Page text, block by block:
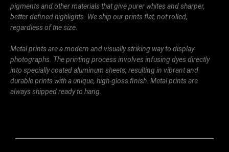
pigments and other materials that give purer whites and sharper,
better defined highlights. We ship our prints flat, not rolled,
regardless of the size.
Metal prints are a modern and visually striking way to display
photographs. The printing process involves infusing dyes directly
into specially coated aluminum sheets, resulting in vibrant and
durable prints with a unique, high-gloss finish. Metal prints are
always shipped ready to hang.